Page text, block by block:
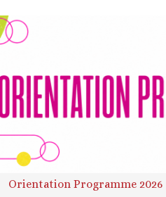
Orientation Programme 2026